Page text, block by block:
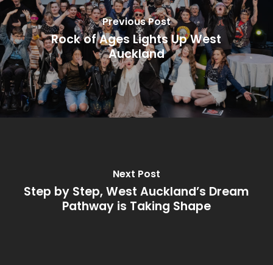
Previous Post
Rock of Ages Lights Up West
Auckland
Next Post
Step by Step, West Auckland’s Dream
Pathway is Taking Shape